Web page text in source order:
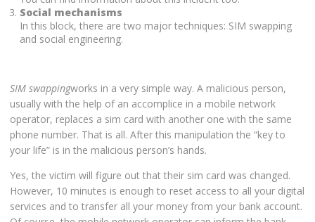
Social mechanisms
In this block, there are two major techniques: SIM swapping
and social engineering.
SIM swappingworks in a very simple way. A malicious person,
usually with the help of an accomplice in a mobile network
operator, replaces a sim card with another one with the same
phone number. That is all. After this manipulation the “key to
your life” is in the malicious person’s hands.
Yes, the victim will figure out that their sim card was changed.
However, 10 minutes is enough to reset access to all your digital
services and to transfer all your money from your bank account.